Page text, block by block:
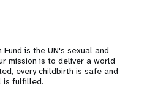
is the UN's sexual and
mission is to deliver a world
every childbirth is safe and
is fulfilled.